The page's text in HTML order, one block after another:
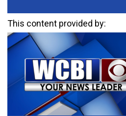
This content provided by: